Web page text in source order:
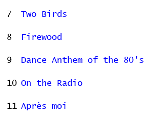
7 Two Birds
8 Firewood
9 Dance Anthem of the 80's
10 On the Radio
11 Après moi